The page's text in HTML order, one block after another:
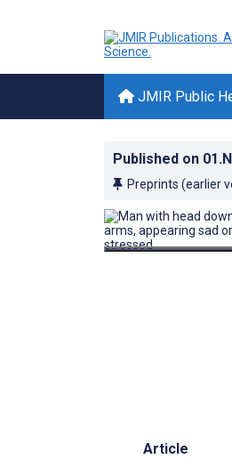
JMIR Public
Published on
Preprints (earlier
Article